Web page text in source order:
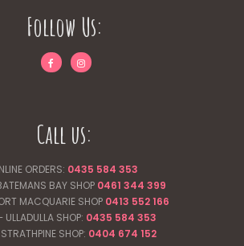
Follow Us:
Call us:
ORDERS: 0435 584 353
BAY SHOP 0461 344 399
MACQUARIE SHOP 0413 552 166
ULLADULLA SHOP: 0435 584 353
SHOP: 0404 674 152